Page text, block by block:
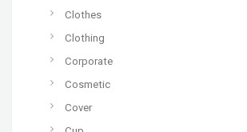
Clothes
Clothing
Corporate
Cosmetic
Cover